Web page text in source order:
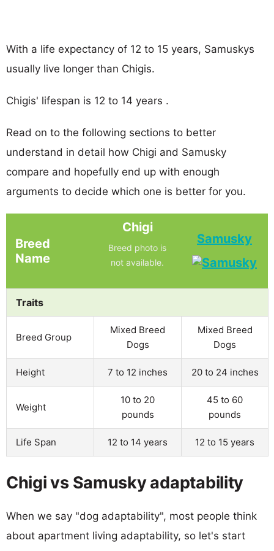
With a life expectancy of 12 to 15 years, Samuskys
usually live longer than Chigis.
Chigis' lifespan is 12 to 14 years .
Read on to the following sections to better
understand in detail how Chigi and Samusky
compare and hopefully end up with enough
arguments to decide which one is better for you.
Breed
Name
Chigi
Breed photo is
not available.
Samusky
Traits
Breed Group
Mixed Breed
Dogs
Mixed Breed
Dogs
Height 7 to 12 inches 20 to 24 inches
Weight
10 to 20
pounds
45 to 60
pounds
Life Span 12 to 14 years 12 to 15 years
Chigi vs Samusky adaptability
When we say "dog adaptability", most people think
about apartment living adaptability, so let's start